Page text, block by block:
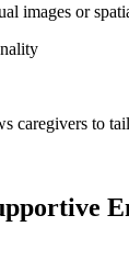
images or
caregivers to